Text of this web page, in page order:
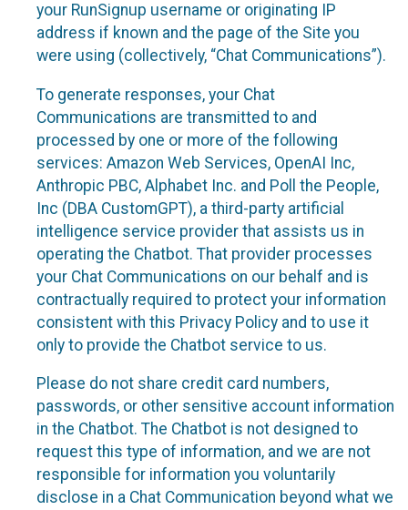
your RunSignup username or originating IP
address if known and the page of the Site you
were using (collectively, “Chat Communications”).
To generate responses, your Chat
Communications are transmitted to and
processed by one or more of the following
services: Amazon Web Services, OpenAI Inc,
Anthropic PBC, Alphabet Inc. and Poll the People,
Inc (DBA CustomGPT), a third-party artificial
intelligence service provider that assists us in
operating the Chatbot. That provider processes
your Chat Communications on our behalf and is
contractually required to protect your information
consistent with this Privacy Policy and to use it
only to provide the Chatbot service to us.
Please do not share credit card numbers,
passwords, or other sensitive account information
in the Chatbot. The Chatbot is not designed to
request this type of information, and we are not
responsible for information you voluntarily
disclose in a Chat Communication beyond what we